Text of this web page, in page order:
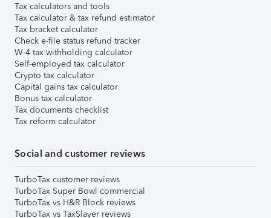
Tax calculators and tools
Tax calculator & tax refund estimator
Tax bracket calculator
Check e-file status refund tracker
W-4 tax withholding calculator
Self-employed tax calculator
Crypto tax calculator
Capital gains tax calculator
Bonus tax calculator
Tax documents checklist
Tax reform calculator
Social and customer reviews
TurboTax customer reviews
TurboTax Super Bowl commercial
TurboTax vs H&R Block reviews
TurboTax vs TaxSlayer reviews